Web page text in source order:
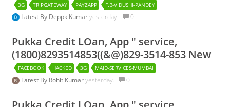
3G TRIPGATEWAY PAYZAPP F.B-VIDUSHI-PANDEY
Latest By Deppk Kumaryesterday. 0
Pukka Credit LOan, App " service,
(1800)8293514853((&@)829-3514-853 New
FACEBOOK HACKED 3G MAID-SERVICES-MUMBAI
Latest By Rohit Kumaryesterday. 0